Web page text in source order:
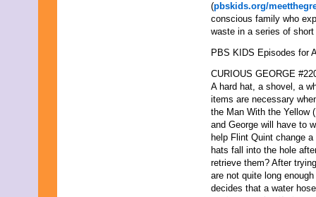
(pbskids.org/
conscious family who
waste in a series of
PBS KIDS Episodes for
CURIOUS GEORGE
A hard hat, a shovel, a
items are necessary
the Man With the Yellow
and George will have to
help Flint Quint change
hats fall into the hole
retrieve them? After
are not quite long
decides that a water